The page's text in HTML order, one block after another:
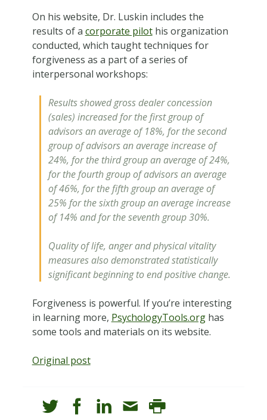
On his website, Dr. Luskin includes the
results of a corporate pilothis organization
conducted, which taught techniques for
forgiveness as a part of a series of
interpersonal workshops:
Results showed gross dealer concession
(sales) increased for the first group of
advisors an average of 18%, for the second
group of advisors an average increase of
24%, for the third group an average of 24%,
for the fourth group of advisors an average
of 46%, for the fifth group an average of
25% for the sixth group an average increase
of 14% and for the seventh group 30%.
Quality of life, anger and physical vitality
measures also demonstrated statistically
significant beginning to end positive change.
Forgiveness is powerful. If you’re interesting
in learning more, PsychologyTools.orghas
some tools and materials on its website.
Original post